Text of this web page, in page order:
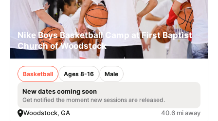
Nike Boys Basketball Camp at First Baptist
Church of Woodstock
Basketball Ages 8-16 Male
New dates coming soon
Get notified the moment new sessions are released.
Woodstock, GA 40.6 mi away